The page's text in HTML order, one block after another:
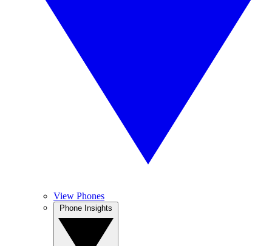
View Phones